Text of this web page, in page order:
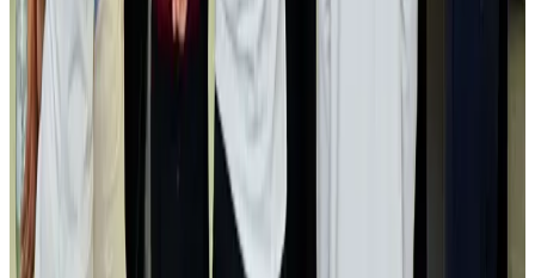
Life & Style Aug 2, 2026
NSU Social Services Club provides 250 Chattogram families with flood relief
Life & Style
Air India adds Mumbai-Toronto flights, expands Canada capacity
Airlines and Routes Aug 2, 2026
Tourist dies in Cox's Bazar parasailing mishap